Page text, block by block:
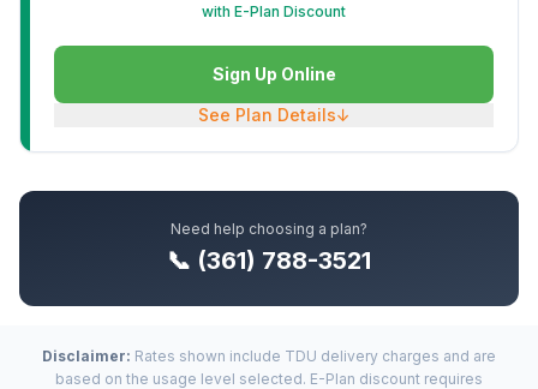
with E-Plan Discount
Sign Up Online
See Plan Details↓
Need help choosing a plan?
📞 (361) 788-3521
Disclaimer: Rates shown include TDU delivery charges and are
based on the usage level selected. E-Plan discount requires